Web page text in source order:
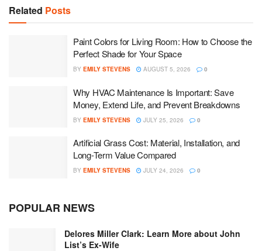
Related Posts
Paint Colors for Living Room: How to Choose the
Perfect Shade for Your Space
BY EMILY STEVENS AUGUST 5, 2026 0
Why HVAC Maintenance Is Important: Save
Money, Extend Life, and Prevent Breakdowns
BY EMILY STEVENS JULY 25, 2026 0
Artificial Grass Cost: Material, Installation, and
Long-Term Value Compared
BY EMILY STEVENS JULY 24, 2026 0
POPULAR NEWS
Delores Miller Clark: Learn More about John
List’s Ex-Wife